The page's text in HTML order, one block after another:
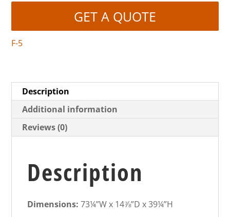
GET A QUOTE
F-5
Description
Additional information
Reviews (0)
Description
Dimensions: 73¼”W x 14⅞”D x 39¼”H